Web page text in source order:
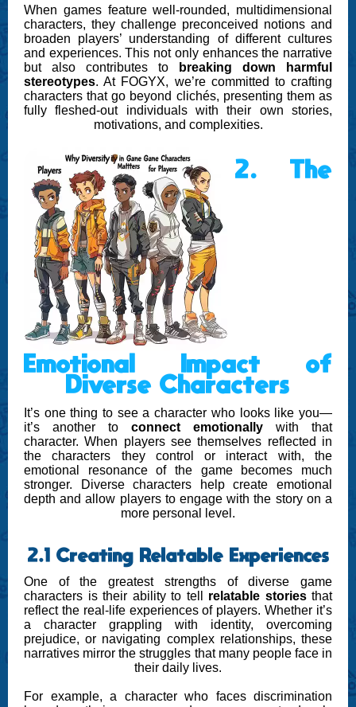
When games feature well-rounded, multidimensional
characters, they challenge preconceived notions and
broaden players’ understanding of different cultures
and experiences. This not only enhances the narrative
but also contributes to
breaking down harmful
stereotypes. At FOGYX, we’re committed to crafting
characters that go beyond clichés, presenting them as
fully fleshed-out individuals with their own stories,
motivations, and complexities.
2. The
Emotional Impact of
Diverse Characters
It’s one thing to see a character who looks like you—
it’s another to connect emotionally with that
character. When players see themselves reflected in
the characters they control or interact with, the
emotional resonance of the game becomes much
stronger. Diverse characters help create emotional
depth and allow players to engage with the story on a
more personal level.
2.1 Creating Relatable Experiences
One of the greatest strengths of diverse game
characters is their ability to tell relatable storiesthat
reflect the real-life experiences of players. Whether it’s
a character grappling with identity, overcoming
prejudice, or navigating complex relationships, these
narratives mirror the struggles that many people face in
their daily lives.
For example, a character who faces discrimination